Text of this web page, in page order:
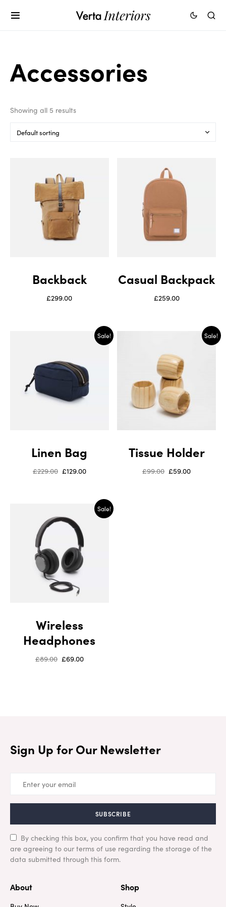
Accessories
Showing all 5 results
Backback
£299.00
Casual Backpack
£259.00
Sale!
Linen Bag
£229.00 £129.00
Sale!
Tissue Holder
£99.00 £59.00
Sale!
Wireless
Headphones
£89.00 £69.00
Sign Up for Our Newsletter
SUBSCRIBE
By checking this box, you confirm that you have read and
are agreeing to our terms of use regarding the storage of the
data submitted through this form.
About Shop